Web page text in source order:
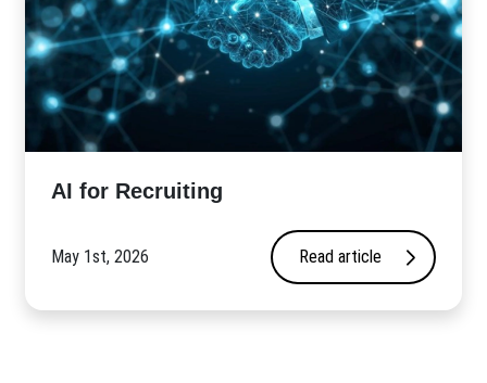
AI for Recruiting
May 1st, 2026 Read article